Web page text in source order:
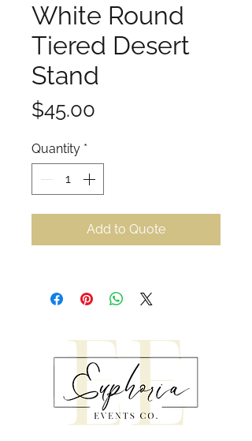
White Round
Tiered Desert
Stand
$45.00
Quantity *
Add to Quote